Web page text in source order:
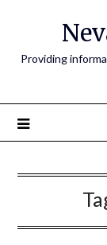
Providing